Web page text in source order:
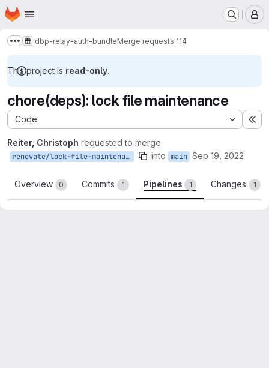
Skip to main content
Homepage
Show more breadcrumbs
dbp-relay-auth-bundleMerge requests!114
This project is read-only.
chore(deps): lock file maintenance
Code
Reiter, Christoph requested to merge
renovate/lock-file-maintenance into main Sep 19, 2022
Overview 0 Commits 1 Pipelines 1 Changes 1